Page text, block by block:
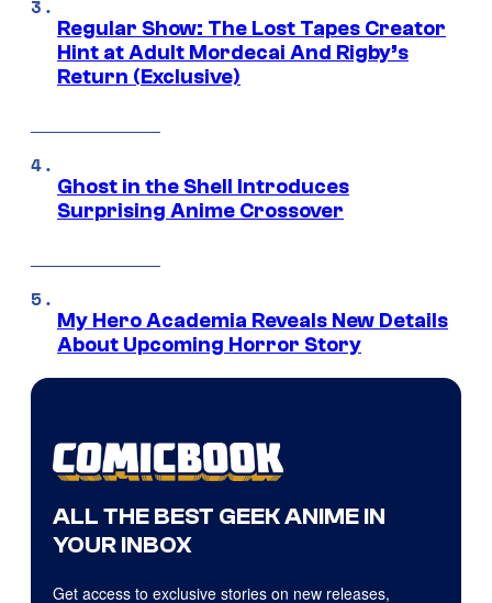
Regular Show: The Lost Tapes Creator
Hint at Adult Mordecai And Rigby’s
Return (Exclusive)
Ghost in the Shell Introduces
Surprising Anime Crossover
My Hero Academia Reveals New Details
About Upcoming Horror Story
ALL THE BEST GEEK ANIME IN
YOUR INBOX
Get access to exclusive stories on new releases,